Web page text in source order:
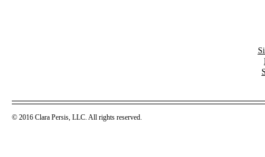
© 2016 Clara Persis, LLC. All rights reserved.